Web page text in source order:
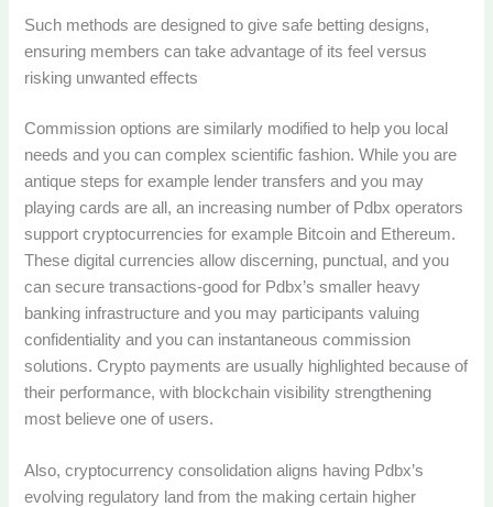
Such methods are designed to give safe betting designs,
ensuring members can take advantage of its feel versus
risking unwanted effects
Commission options are similarly modified to help you local
needs and you can complex scientific fashion. While you are
antique steps for example lender transfers and you may
playing cards are all, an increasing number of Pdbx operators
support cryptocurrencies for example Bitcoin and Ethereum.
These digital currencies allow discerning, punctual, and you
can secure transactions-good for Pdbx’s smaller heavy
banking infrastructure and you may participants valuing
confidentiality and you can instantaneous commission
solutions. Crypto payments are usually highlighted because of
their performance, with blockchain visibility strengthening
most believe one of users.
Also, cryptocurrency consolidation aligns having Pdbx’s
evolving regulatory land from the making certain higher